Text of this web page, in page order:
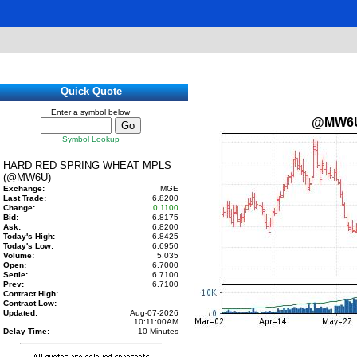
Quick Quote
Enter a symbol below
Symbol Lookup
HARD RED SPRING WHEAT MPLS
(@MW6U)
Exchange:
MGE
Last Trade:
6.8200
Change:
0.1100
Bid:
6.8175
Ask:
6.8200
Today's High:
6.8425
Today's Low:
6.6950
Volume:
5,035
Open:
6.7000
Settle:
6.7100
Prev:
6.7100
Contract High:
Contract Low:
Updated:
Aug-07-2026
10:11:00AM
Delay Time:
10 Minutes